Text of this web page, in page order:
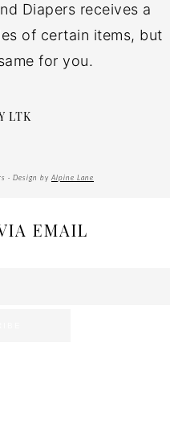
Diapers receives a
of certain items, but
for you.
LTK
· Design by Alpine Lane
EMAIL